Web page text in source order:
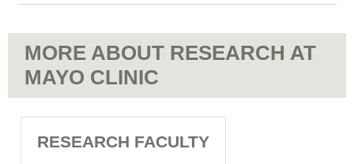
MORE ABOUT RESEARCH AT
MAYO CLINIC
RESEARCH FACULTY